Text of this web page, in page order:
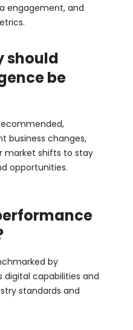
engagement, and
should
be
business changes,
market shifts to stay
opportunities.
by
capabilities and
standards and